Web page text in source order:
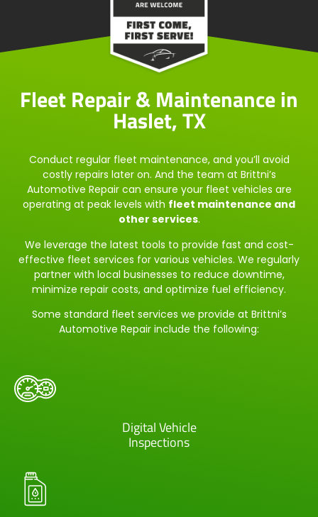
Fleet Repair & Maintenance in
Haslet, TX
Conduct regular fleet maintenance, and you’ll avoid
costly repairs later on. And the team at Brittni’s
Automotive Repair can ensure your fleet vehicles are
operating at peak levels with fleet maintenance and
other services.
We leverage the latest tools to provide fast and cost-
effective fleet services for various vehicles. We regularly
partner with local businesses to reduce downtime,
minimize repair costs, and optimize fuel efficiency.
Some standard fleet services we provide at Brittni’s
Automotive Repair include the following:
Digital Vehicle
Inspections